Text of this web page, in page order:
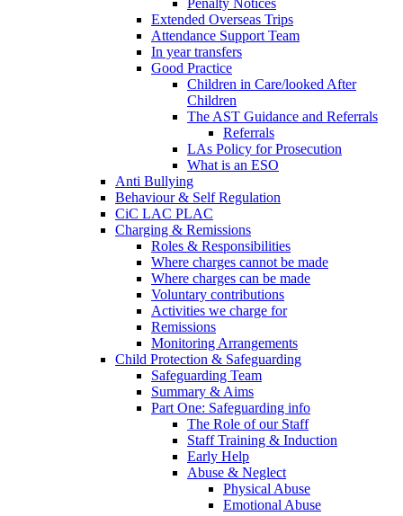
Penalty Notices
Extended Overseas Trips
Attendance Support Team
In year transfers
Good Practice
Children in Care/looked After
Children
The AST Guidance and Referrals
Referrals
LAs Policy for Prosecution
What is an ESO
Anti Bullying
Behaviour & Self Regulation
CiC LAC PLAC
Charging & Remissions
Roles & Responsibilities
Where charges cannot be made
Where charges can be made
Voluntary contributions
Activities we charge for
Remissions
Monitoring Arrangements
Child Protection & Safeguarding
Safeguarding Team
Summary & Aims
Part One: Safeguarding info
The Role of our Staff
Staff Training & Induction
Early Help
Abuse & Neglect
Physical Abuse
Emotional Abuse